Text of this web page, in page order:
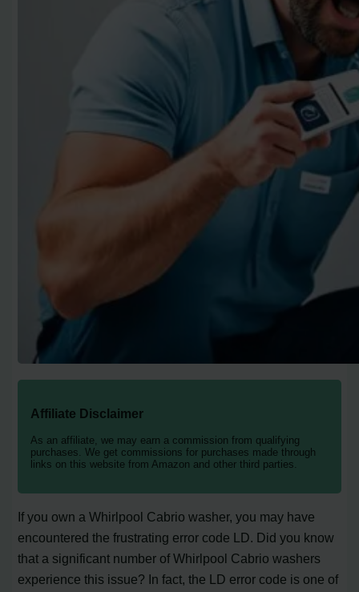
Affiliate Disclaimer
As an affiliate, we may earn a commission from qualifying
purchases. We get commissions for purchases made through
links on this website from Amazon and other third parties.
If you own a Whirlpool Cabrio washer, you may have
encountered the frustrating error code LD. Did you know
that a significant number of Whirlpool Cabrio washers
experience this issue? In fact, the LD error code is one of